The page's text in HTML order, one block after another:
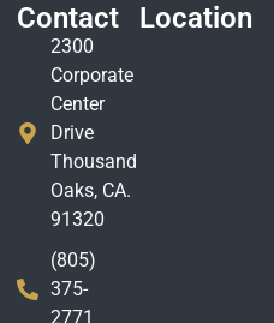
Contact
2300
Corporate
Center
Drive
Thousand
Oaks, CA.
91320
(805)
375-
2771
Location